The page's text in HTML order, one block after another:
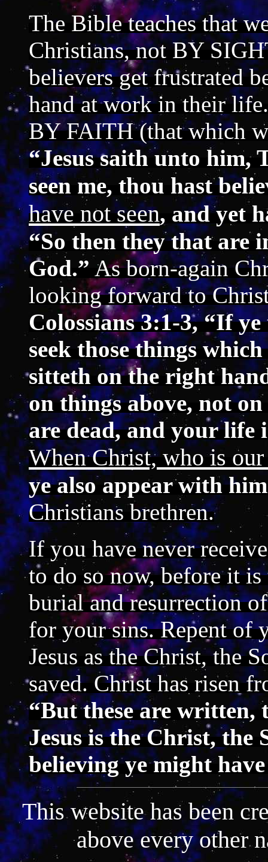
The Bible teaches that
Christians, not BY
believers get frustrated
hand at work in their
BY FAITH (that which
“Jesus saith unto him,
seen me, thou hast
have not seen, and yet
“So then they that are
God.” As born-again
looking forward to
Colossians 3:1-3, “If
seek those things
sitteth on the right
on things above, not
are dead, and your
When Christ, who is
ye also appear with
Christians brethren.
If you have never
to do so now, before it
burial and resurrection
for your sins. Repent of
Jesus as the Christ, the
saved. Christ has risen
“But these are written,
Jesus is the Christ, the
believing ye might
This website has been
above every other